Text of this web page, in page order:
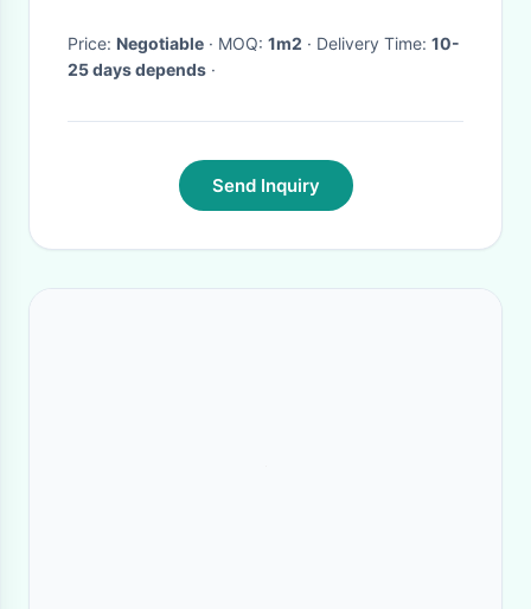
Price: Negotiable · MOQ: 1m2 · Delivery Time: 10-
25 days depends ·
Send Inquiry